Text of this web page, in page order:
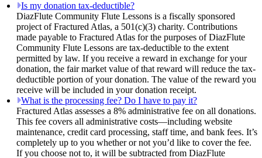
Is my donation tax-deductible?
DiazFlute Community Flute Lessons is a fiscally sponsored
project of Fractured Atlas, a 501(c)(3) charity. Contributions
made payable to Fractured Atlas for the purposes of DiazFlute
Community Flute Lessons are tax-deductible to the extent
permitted by law. If you receive a reward in exchange for your
donation, the fair market value of that reward will reduce the tax-
deductible portion of your donation. The value of the reward you
receive will be included in your donation receipt.
What is the processing fee? Do I have to pay it?
Fractured Atlas assesses a 8% administrative fee on all donations.
This fee covers all administrative costs—including website
maintenance, credit card processing, staff time, and bank fees. It’s
completely up to you whether or not you’d like to cover the fee.
If you choose not to, it will be subtracted from DiazFlute